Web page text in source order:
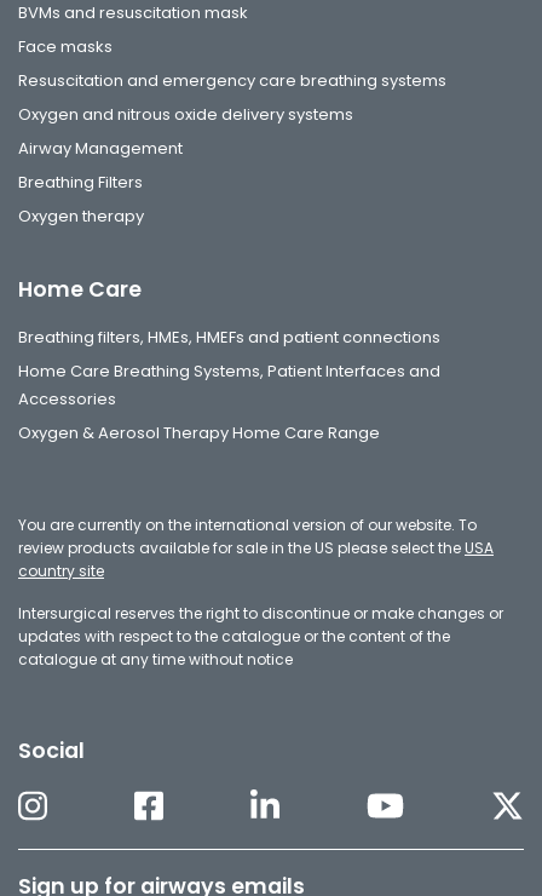
BVMs and resuscitation mask
Face masks
Resuscitation and emergency care breathing systems
Oxygen and nitrous oxide delivery systems
Airway Management
Breathing Filters
Oxygen therapy
Home Care
Breathing filters, HMEs, HMEFs and patient connections
Home Care Breathing Systems, Patient Interfaces and
Accessories
Oxygen & Aerosol Therapy Home Care Range
You are currently on the international version of our website. To
review products available for sale in the US please select the USA
country site
Intersurgical reserves the right to discontinue or make changes or
updates with respect to the catalogue or the content of the
catalogue at any time without notice
Social
Sign up for airways emails